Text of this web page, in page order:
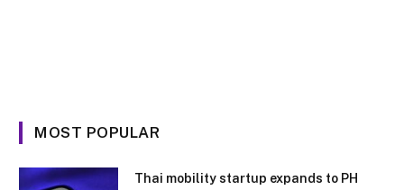
MOST POPULAR
Thai mobility startup expands to PH